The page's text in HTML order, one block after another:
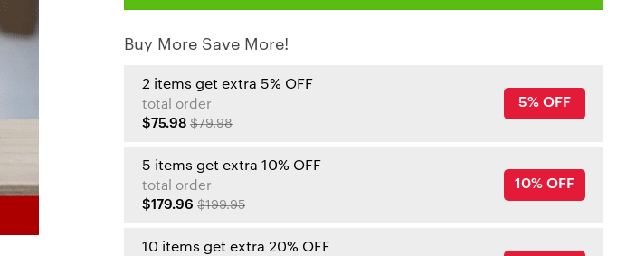
Buy More Save More!
2 items get extra 5% OFF
total order
$75.98 $79.98
5% OFF
5 items get extra 10% OFF
total order
$179.96 $199.95
10% OFF
10 items get extra 20% OFF